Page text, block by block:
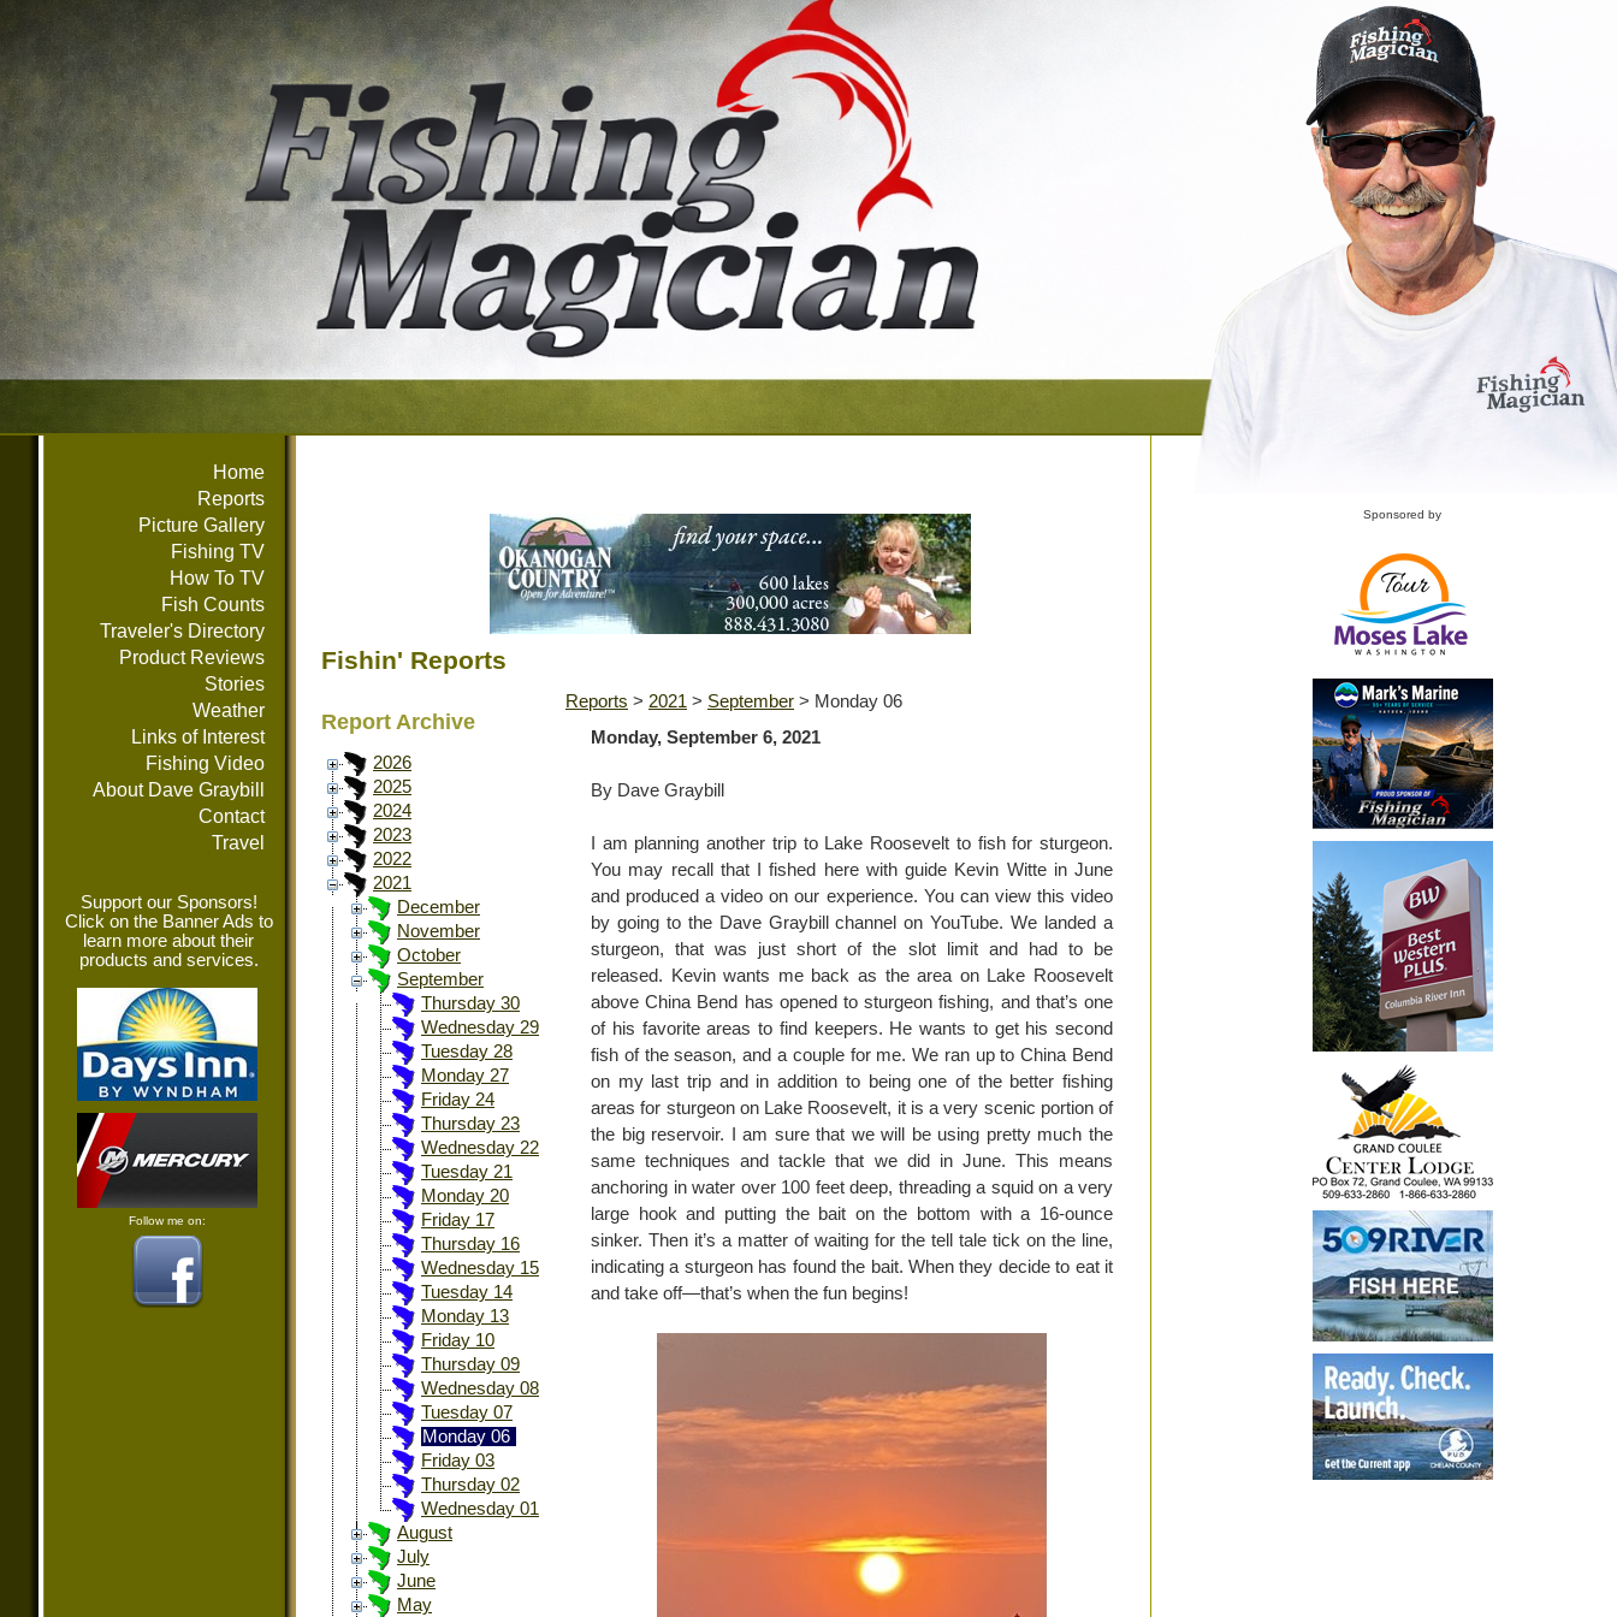
Home
Reports
Picture Gallery
Fishing TV
How To TV
Fish Counts
Traveler's Directory
Product Reviews
Stories
Weather
Links of Interest
Fishing Video
About Dave Graybill
Contact
Travel
Support our Sponsors!
Click on the Banner Ads to
learn more about their
products and services.
Follow me on:
Fishin' Reports
Report Archive
2026
2025
2024
2023
2022
2021
December
November
October
September
Thursday 30
Wednesday 29
Tuesday 28
Monday 27
Friday 24
Thursday 23
Wednesday 22
Tuesday 21
Monday 20
Friday 17
Thursday 16
Wednesday 15
Tuesday 14
Monday 13
Friday 10
Thursday 09
Wednesday 08
Tuesday 07
Monday 06
Friday 03
Thursday 02
Wednesday 01
August
July
June
May
Reports > 2021 > September > Monday 06
Monday, September 6, 2021
By Dave Graybill
I am planning another trip to Lake Roosevelt to fish for sturgeon.
You may recall that I fished here with guide Kevin Witte in June
and produced a video on our experience. You can view this video
by going to the Dave Graybill channel on YouTube. We landed a
sturgeon, that was just short of the slot limit and had to be
released. Kevin wants me back as the area on Lake Roosevelt
above China Bend has opened to sturgeon fishing, and that’s one
of his favorite areas to find keepers. He wants to get his second
fish of the season, and a couple for me. We ran up to China Bend
on my last trip and in addition to being one of the better fishing
areas for sturgeon on Lake Roosevelt, it is a very scenic portion of
the big reservoir. I am sure that we will be using pretty much the
same techniques and tackle that we did in June. This means
anchoring in water over 100 feet deep, threading a squid on a very
large hook and putting the bait on the bottom with a 16-ounce
sinker. Then it’s a matter of waiting for the tell tale tick on the line,
indicating a sturgeon has found the bait. When they decide to eat it
and take off—that’s when the fun begins!
Sponsored by